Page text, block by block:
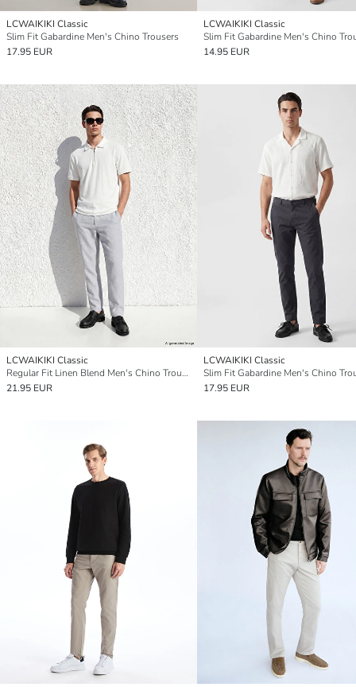
LCWAIKIKI Classic
Slim Fit Gabardine Men's Chino Trousers
17.95 EUR
LCWAIKIKI Classic
Slim Fit Gabardine Men's Chino
14.95 EUR
LCWAIKIKI Classic
Regular Fit Linen Blend Men's Chino Trousers
21.95 EUR
LCWAIKIKI Classic
Slim Fit Gabardine Men's Chino
17.95 EUR